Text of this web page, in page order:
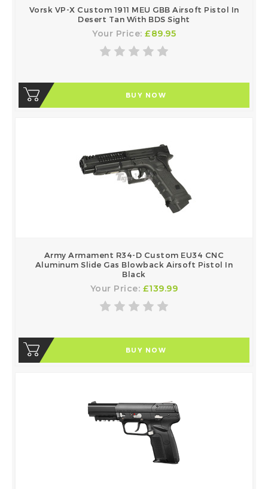
Vorsk VP-X Custom 1911 MEU GBB Airsoft Pistol In
Desert Tan With BDS Sight
Your Price: £89.95
BUY NOW
Army Armament R34-D Custom EU34 CNC
Aluminum Slide Gas Blowback Airsoft Pistol In
Black
Your Price: £139.99
BUY NOW